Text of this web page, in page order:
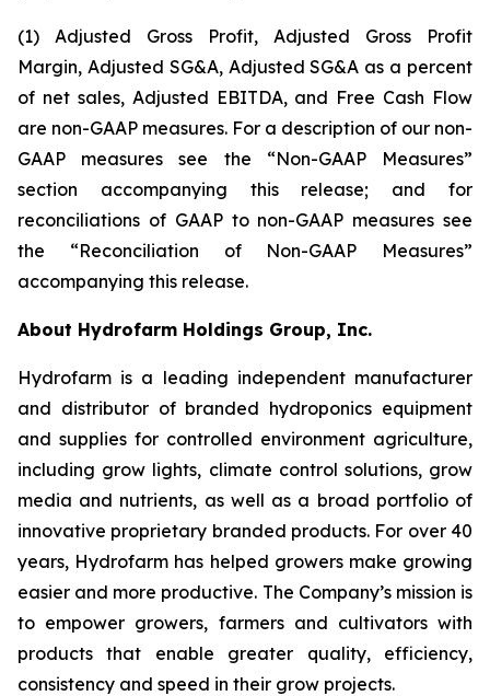
(1) Adjusted Gross Profit, Adjusted Gross Profit
Margin, Adjusted SG&A, Adjusted SG&A as a percent
of net sales, Adjusted EBITDA, and Free Cash Flow
are non-GAAP measures. For a description of our non-
GAAP measures see the “Non-GAAP Measures”
section accompanying this release;
and for
reconciliations of GAAP to non-GAAP measures see
the “Reconciliation of Non-GAAP Measures”
accompanying this release.
About Hydrofarm Holdings Group, Inc.
Hydrofarm is a leading independent manufacturer
and distributor of branded hydroponics equipment
and supplies for controlled environment agriculture,
including grow lights, climate control solutions, grow
media and nutrients, as well as a broad portfolio of
innovative proprietary branded products. For over 40
years, Hydrofarm has helped growers make growing
easier and more productive. The Company’s mission is
to empower growers, farmers and cultivators with
products that enable greater quality, efficiency,
consistency and speed in their grow projects.